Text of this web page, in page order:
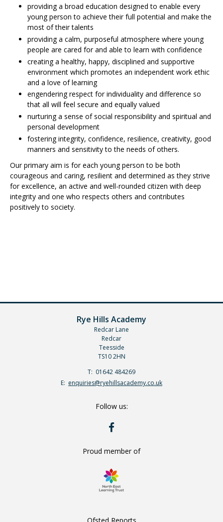
providing a broad education designed to enable every
young person to achieve their full potential and make the
most of their talents
providing a calm, purposeful atmosphere where young
people are cared for and able to learn with confidence
creating a healthy, happy, disciplined and supportive
environment which promotes an independent work ethic
and a love of learning
engendering respect for individuality and difference so
that all will feel secure and equally valued
nurturing a sense of social responsibility and spiritual and
personal development
fostering integrity, confidence, resilience, creativity, good
manners and sensitivity to the needs of others.
Our primary aim is for each young person to be both
courageous and caring, resilient and determined as they strive
for excellence, an active and well-rounded citizen with deep
integrity and one who respects others and contributes
positively to society.
Rye Hills Academy
Redcar Lane
Redcar
Teesside
TS10 2HN
01642 484269
enquiries@ryehillsacademy.co.uk
Follow us:
RYE
HILLS
FACEBOOK
Proud member of